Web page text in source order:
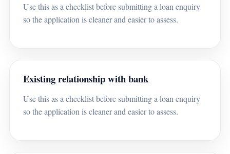
Use this as a checklist before submitting a loan enquiry
so the application is cleaner and easier to assess.
Existing relationship with bank
Use this as a checklist before submitting a loan enquiry
so the application is cleaner and easier to assess.